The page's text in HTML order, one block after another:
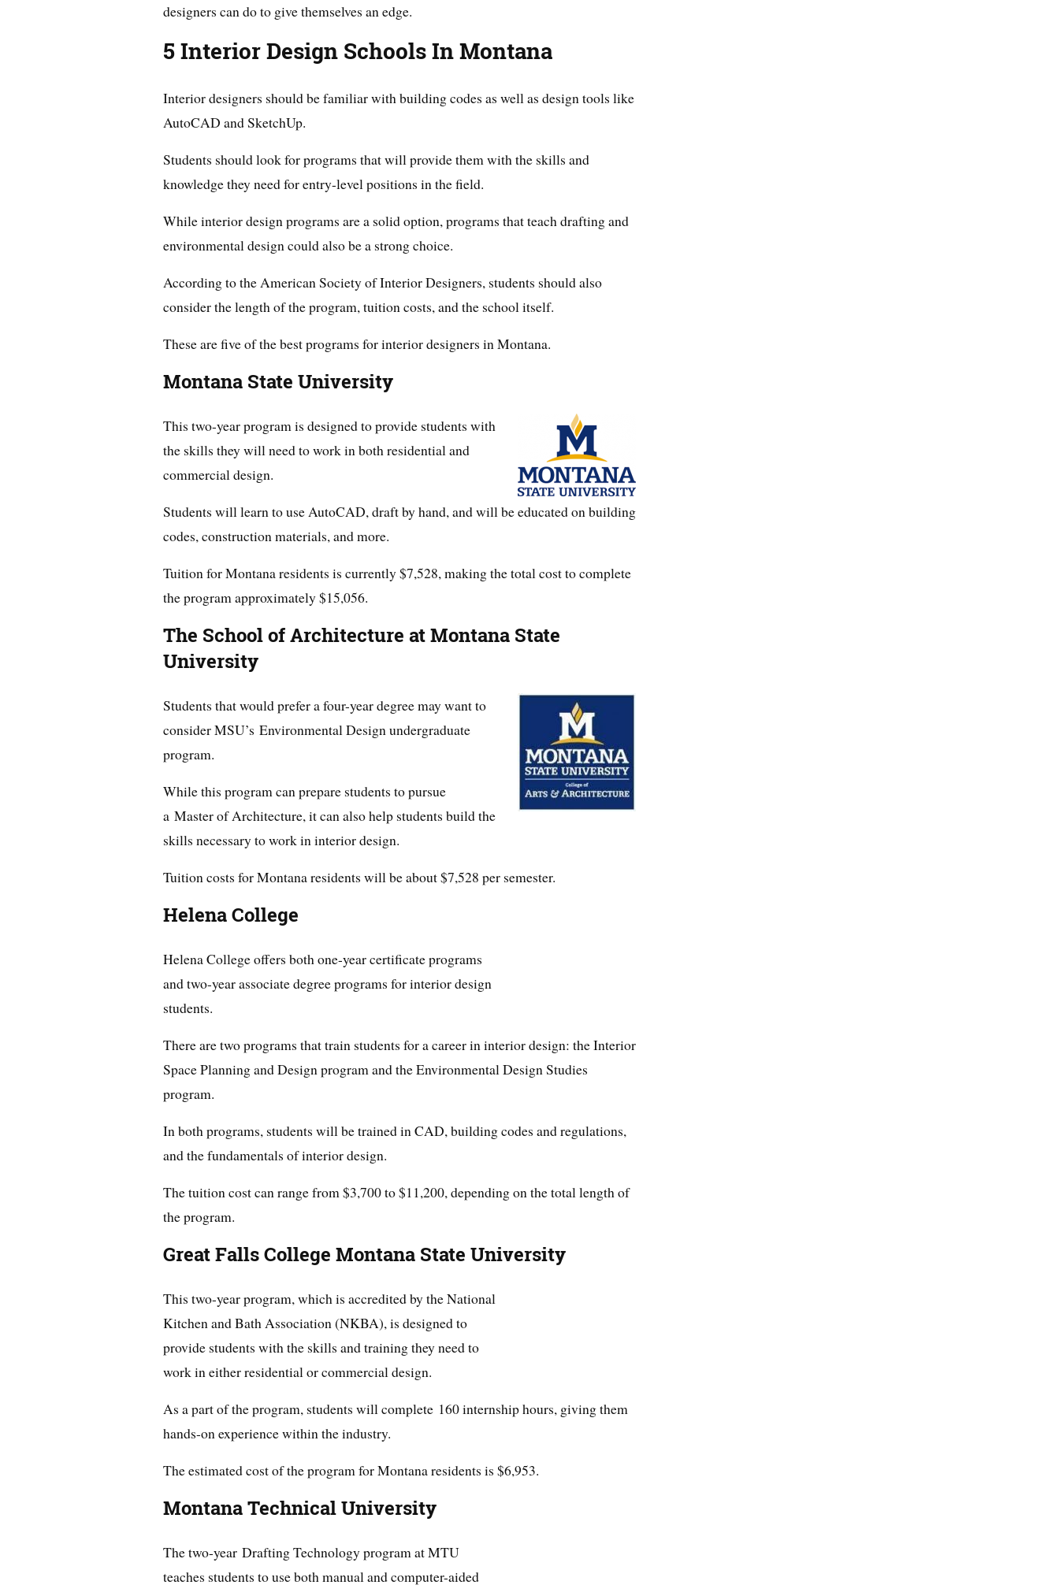
designers can do to give themselves an edge.
5 Interior Design Schools In Montana
Interior designers should be familiar with building codes as well as design tools like
AutoCAD and SketchUp.
Students should look for programs that will provide them with the skills and
knowledge they need for entry-level positions in the field.
While interior design programs are a solid option, programs that teach drafting and
environmental design could also be a strong choice.
According to the American Society of Interior Designers, students should also
consider the length of the program, tuition costs, and the school itself.
These are five of the best programs for interior designers in Montana.
Montana State University
This two-year program is designed to provide students with
the skills they will need to work in both residential and
commercial design.
Students will learn to use AutoCAD, draft by hand, and will be educated on building
codes, construction materials, and more.
Tuition for Montana residents is currently $7,528, making the total cost to complete
the program approximately $15,056.
The School of Architecture at Montana State
University
Students that would prefer a four-year degree may want to
consider MSU’s Environmental Design undergraduate
program.
While this program can prepare students to pursue
a Master of Architecture, it can also help students build the
skills necessary to work in interior design.
Tuition costs for Montana residents will be about $7,528 per semester.
Helena College
Helena College offers both one-year certificate programs
and two-year associate degree programs for interior design
students.
There are two programs that train students for a career in interior design: the Interior
Space Planning and Design program and the Environmental Design Studies
program.
In both programs, students will be trained in CAD, building codes and regulations,
and the fundamentals of interior design.
The tuition cost can range from $3,700 to $11,200, depending on the total length of
the program.
Great Falls College Montana State University
This two-year program, which is accredited by the National
Kitchen and Bath Association (NKBA), is designed to
provide students with the skills and training they need to
work in either residential or commercial design.
As a part of the program, students will complete 160 internship hours, giving them
hands-on experience within the industry.
The estimated cost of the program for Montana residents is $6,953.
Montana Technical University
The two-year Drafting Technology program at MTU
teaches students to use both manual and computer-aided